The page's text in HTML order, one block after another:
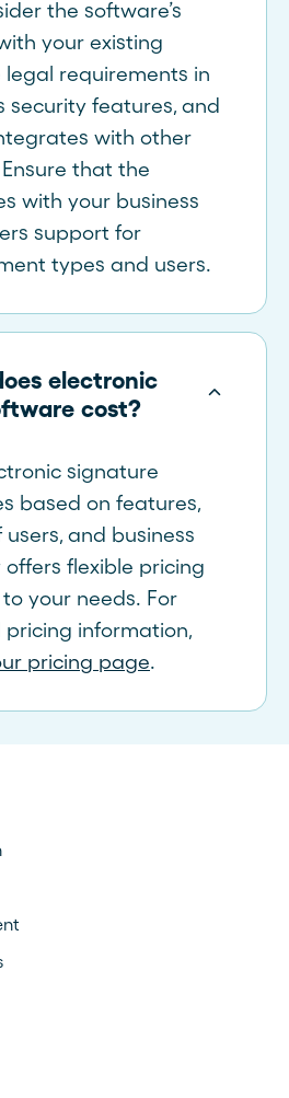
the software’s
your existing
legal requirements in
security features, and
with other
that the
with your business
support for
types and users.
electronic
cost?
signature
based on features,
and business
offers flexible pricing
your needs. For
information,
pricing page.